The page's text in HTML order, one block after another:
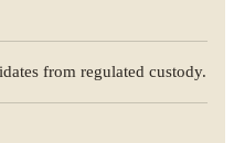
from regulated custody.